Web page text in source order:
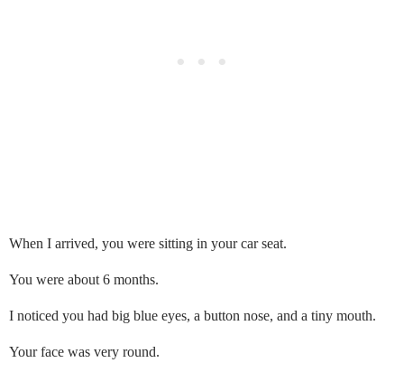
When I arrived, you were sitting in your car seat.
You were about 6 months.
I noticed you had big blue eyes, a button nose, and a tiny mouth.
Your face was very round.